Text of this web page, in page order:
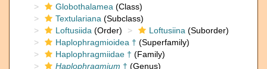
Globothalamea (Class)
Textulariana (Subclass)
Loftusiida (Order) Loftusiina (Suborder)
Haplophragmioidea † (Superfamily)
Haplophragmiidae † (Family)
Haplophragmium † (Genus)